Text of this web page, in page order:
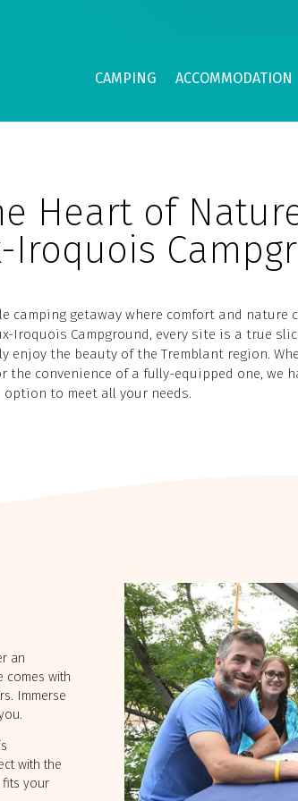
/ RAINVILLE OUTFITTER
CAMPING ACCOMMODATION
Heart of
Iroquois
camping getaway where comfort and nature
Iroquois Campground, every site is a true
enjoy the beauty of the Tremblant region.
convenience of a fully-equipped one, we
option to meet all your needs.
an
comes with
Immerse
with the
fits your